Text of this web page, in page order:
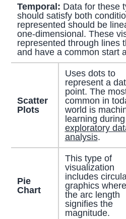
Temporal: Data for these
should satisfy both
represented should be
one-dimensional. These
represented through lines
and have a common start
Scatter
Plots
Uses dots to
represent a
point. The
common in
world is
learning during
exploratory
analysis.
Pie
Chart
This type of
visualization
includes
graphics where
the arc length
signifies the
magnitude.